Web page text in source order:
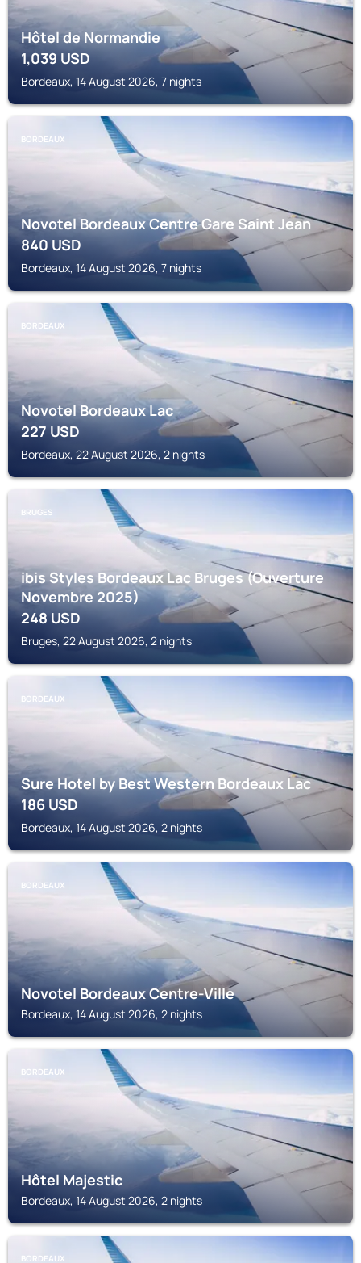
Hôtel de Normandie
1,039USD
Bordeaux, 14 August 2026, 7 nights
BORDEAUX
Novotel Bordeaux Centre Gare Saint Jean
840USD
Bordeaux, 14 August 2026, 7 nights
BORDEAUX
Novotel Bordeaux Lac
227USD
Bordeaux, 22 August 2026, 2 nights
BRUGES
ibis Styles Bordeaux Lac Bruges (Ouverture
Novembre 2025)
248USD
Bruges, 22 August 2026, 2 nights
BORDEAUX
Sure Hotel by Best Western Bordeaux Lac
186USD
Bordeaux, 14 August 2026, 2 nights
BORDEAUX
Novotel Bordeaux Centre-Ville
Bordeaux, 14 August 2026, 2 nights
BORDEAUX
Hôtel Majestic
Bordeaux, 14 August 2026, 2 nights
BORDEAUX